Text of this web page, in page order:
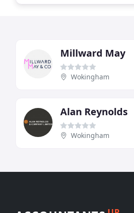
Millward May
Wokingham
Alan Reynolds
Wokingham